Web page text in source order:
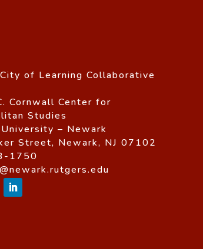
of Learning Collaborative
Cornwall Center for
Studies
– Newark
Street, Newark, NJ 07102
1750